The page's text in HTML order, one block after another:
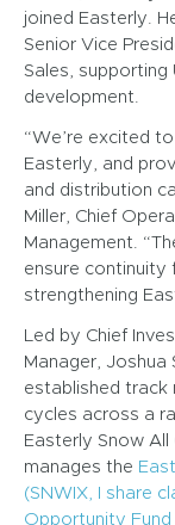
joined Easterly.
Senior Vice
Sales, supporting
development.
“We’re excited
Easterly, and
and distribution
Miller, Chief
Management.
ensure continuity
strengthening
Led by Chief
Manager, Joshua
established track
cycles across a
Easterly Snow
manages the
(SNWIX, I share
Opportunity Fund